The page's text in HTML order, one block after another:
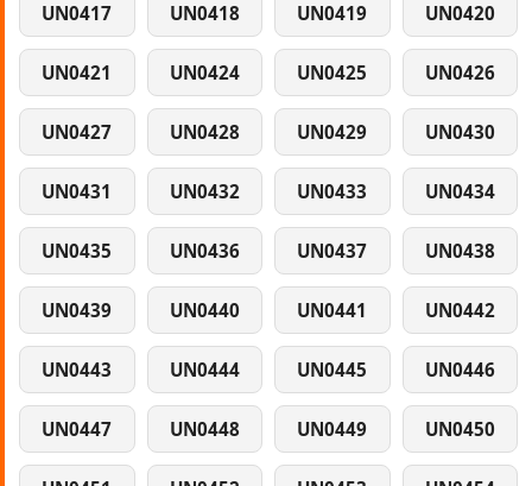
UN0417 UN0418 UN0419 UN0420
UN0421 UN0424 UN0425 UN0426
UN0427 UN0428 UN0429 UN0430
UN0431 UN0432 UN0433 UN0434
UN0435 UN0436 UN0437 UN0438
UN0439 UN0440 UN0441 UN0442
UN0443 UN0444 UN0445 UN0446
UN0447 UN0448 UN0449 UN0450